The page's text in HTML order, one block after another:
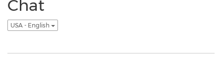
Chat
USA - English